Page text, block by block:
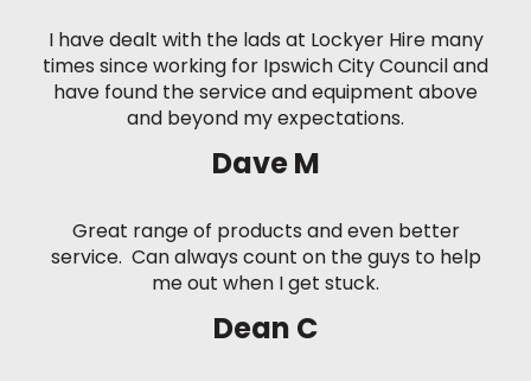
I have dealt with the lads at Lockyer Hire many
times since working for Ipswich City Council and
have found the service and equipment above
and beyond my expectations.
Dave M
Great range of products and even better
service. Can always count on the guys to help
me out when I get stuck.
Dean C